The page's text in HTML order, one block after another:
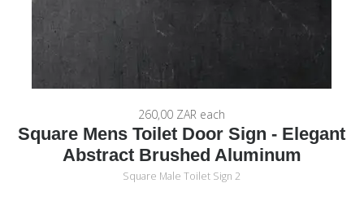
260,00 ZAR each
Square Mens Toilet Door Sign - Elegant
Abstract Brushed Aluminum
Square Male Toilet Sign 2